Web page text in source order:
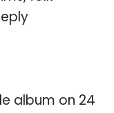
album on 24